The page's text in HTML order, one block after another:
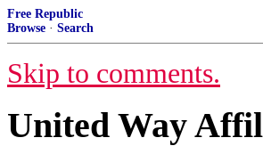
Free Republic
Browse · Search
Skip to comments.
United Way